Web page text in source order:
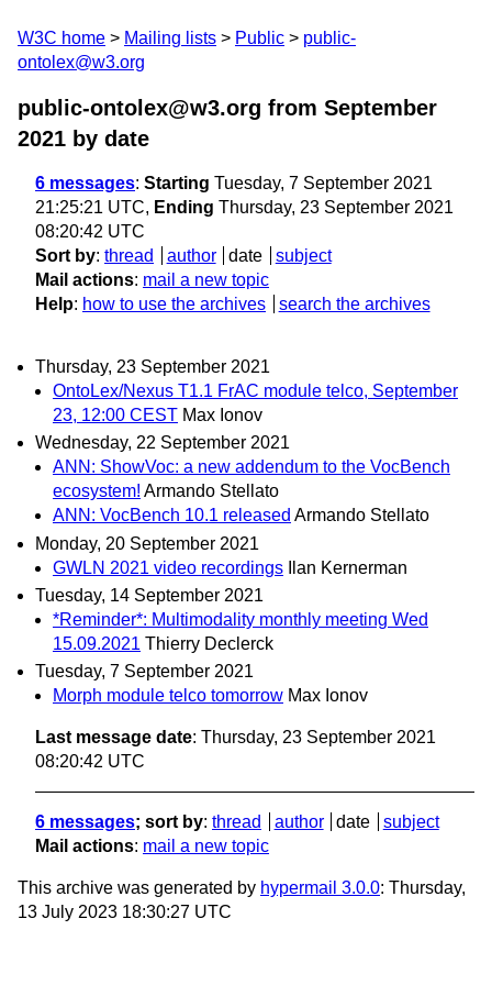
W3C home Mailing lists Public
public-
ontolex@w3.org
public-ontolex@w3.org from September
2021 by date
6 messages: Starting Tuesday, 7 September 2021
21:25:21 UTC, Ending Thursday, 23 September 2021
08:20:42 UTC
Sort by: thread author date
subject
Mail actions: mail a new topic
Help: how to use the archives search the archives
Thursday, 23 September 2021
OntoLex/Nexus T1.1 FrAC module telco, September
23, 12:00 CEST Max Ionov
Wednesday, 22 September 2021
ANN: ShowVoc: a new addendum to the VocBench
ecosystem! Armando Stellato
ANN: VocBench 10.1 released Armando Stellato
Monday, 20 September 2021
GWLN 2021 video recordings
Ilan Kernerman
Tuesday, 14 September 2021
*Reminder*: Multimodality monthly meeting Wed
15.09.2021 Thierry Declerck
Tuesday, 7 September 2021
Morph module telco tomorrow Max Ionov
Last message date: Thursday, 23 September 2021
08:20:42 UTC
6 messages; sort by: thread author date
subject
Mail actions: mail a new topic
This archive was generated by hypermail 3.0.0: Thursday,
13 July 2023 18:30:27 UTC